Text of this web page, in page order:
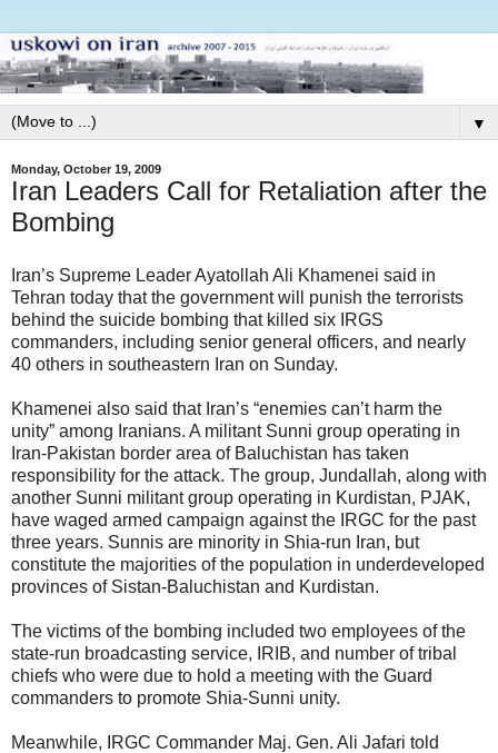
▼
Monday, October 19, 2009
Iran Leaders Call for Retaliation after the
Bombing
Iran’s Supreme Leader Ayatollah Ali Khamenei said in
Tehran today that the government will punish the terrorists
behind the suicide bombing that killed six IRGS
commanders, including senior general officers, and nearly
40 others in southeastern Iran on Sunday.
Khamenei also said that Iran’s “enemies can’t harm the
unity” among Iranians. A militant Sunni group operating in
Iran-Pakistan border area of Baluchistan has taken
responsibility for the attack. The group, Jundallah, along with
another Sunni militant group operating in Kurdistan, PJAK,
have waged armed campaign against the IRGC for the past
three years. Sunnis are minority in Shia-run Iran, but
constitute the majorities of the population in underdeveloped
provinces of Sistan-Baluchistan and Kurdistan.
The victims of the bombing included two employees of the
state-run broadcasting service, IRIB, and number of tribal
chiefs who were due to hold a meeting with the Guard
commanders to promote Shia-Sunni unity.
Meanwhile, IRGC Commander Maj. Gen. Ali Jafari told